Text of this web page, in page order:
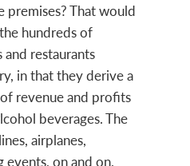
premises? That would
hundreds of
restaurants
in that they derive a
revenue and profits
beverages. The
airplanes,
on and on.